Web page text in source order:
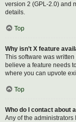
version 2 (GPL-2.0) and
details.
Top
Why isn’t X feature
This software was
believe a feature needs
where you can upvote
Top
Who do I contact about
Any of the administrators